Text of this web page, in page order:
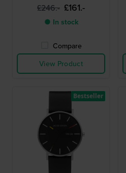
£246.- £161.-
● In stock
Compare
View Product
Bestseller